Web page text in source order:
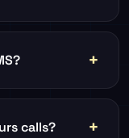
calls?